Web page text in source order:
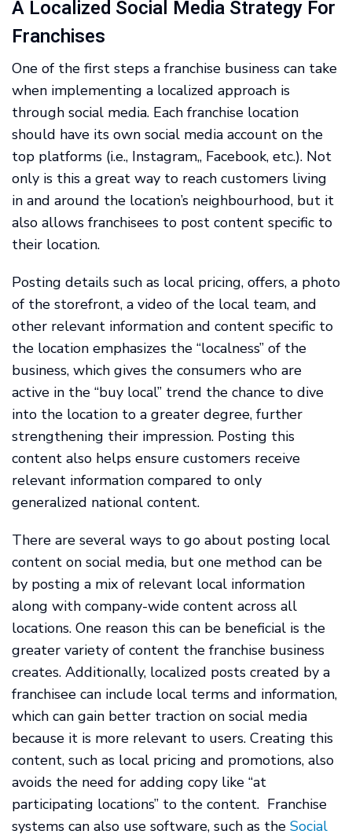
A Localized Social Media Strategy For
Franchises
One of the first steps a franchise business can take
when implementing a localized approach is
through social media. Each franchise location
should have its own social media account on the
top platforms (i.e., Instagram,, Facebook, etc.). Not
only is this a great way to reach customers living
in and around the location’s neighbourhood, but it
also allows franchisees to post content specific to
their location.
Posting details such as local pricing, offers, a photo
of the storefront, a video of the local team, and
other relevant information and content specific to
the location emphasizes the “localness” of the
business, which gives the consumers who are
active in the “buy local” trend the chance to dive
into the location to a greater degree, further
strengthening their impression. Posting this
content also helps ensure customers receive
relevant information compared to only
generalized national content.
There are several ways to go about posting local
content on social media, but one method can be
by posting a mix of relevant local information
along with company-wide content across all
locations. One reason this can be beneficial is the
greater variety of content the franchise business
creates. Additionally, localized posts created by a
franchisee can include local terms and information,
which can gain better traction on social media
because it is more relevant to users. Creating this
content, such as local pricing and promotions, also
avoids the need for adding copy like “at
participating locations” to the content. Franchise
systems can also use software, such as the Social